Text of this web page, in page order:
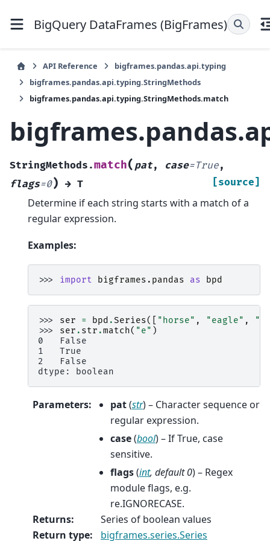
BigQuery DataFrames (BigFrames)
API Reference
bigframes.pandas.api.typing
bigframes.pandas.api.typing.StringMethods
bigframes.pandas.api.typing.StringMethods.match
StringMethods.match( pat, case=True,
flags=0) → T [source]
Determine if each string starts with a match of a
regular expression.
Examples:
>>> import bigframes.pandas as bpd
>>> ser = bpd .Series([ "horse" , "eagle" ,
>>> ser . str .match( "e" )
0   False
1   True
2   False
dtype: boolean
Parameters: pat(str) – Character sequence or
regular expression.
case(bool) – If True, case
sensitive.
flags(int, default 0) – Regex
module flags, e.g.
re.IGNORECASE.
Returns:
Series of boolean values
Return type: bigframes.series.Series